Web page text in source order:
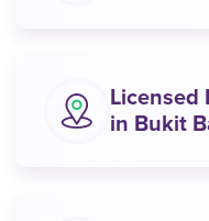
Licensed
in Bukit